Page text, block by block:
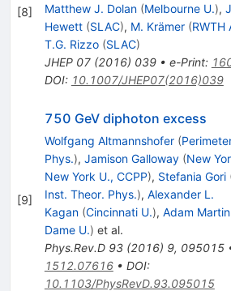
[8] Matthew J. Dolan (Melbourne U.),
Hewett (SLAC), M. Krämer (RWTH
T.G. Rizzo (SLAC)
JHEP 07(2016) 039• e-Print:
DOI: 10.1007/JHEP07(2016)039
[9]
750 GeV diphoton excess
Wolfgang Altmannshofer (
Phys.), Jamison Galloway (New
New York U., CCPP), Stefania Gori
Inst. Theor. Phys.), Alexander L.
Kagan (Cincinnati U.), Adam Martin
Dame U.) et al.
Phys.Rev.D 93(2016) 9, 095015
1512.07616• DOI:
10.1103/PhysRevD.93.095015